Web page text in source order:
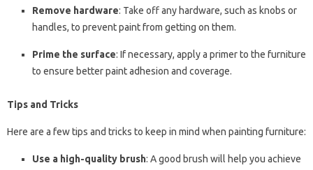
Remove hardware: Take off any hardware, such as knobs or
handles, to prevent paint from getting on them.
Prime the surface: If necessary, apply a primer to the furniture
to ensure better paint adhesion and coverage.
Tips and Tricks
Here are a few tips and tricks to keep in mind when painting furniture:
Use a high-quality brush: A good brush will help you achieve